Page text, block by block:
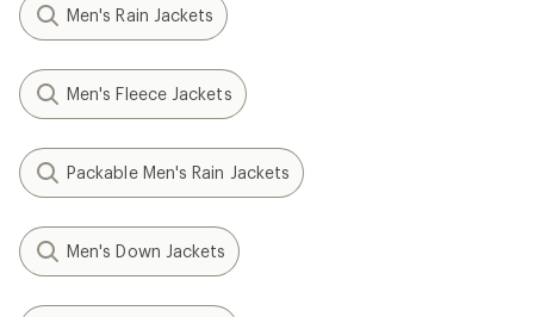
Men's Rain Jackets
Men's Fleece Jackets
Packable Men's Rain Jackets
Men's Down Jackets